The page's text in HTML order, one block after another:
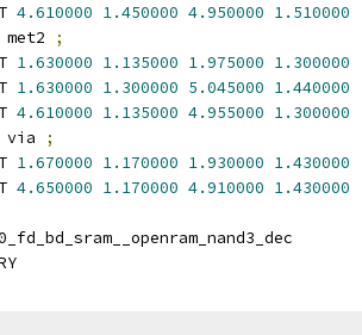
4.610000 1.450000 4.950000 1.510000
met2
;
1.630000 1.135000 1.975000 1.300000
1.630000 1.300000 5.045000 1.440000
4.610000 1.135000 4.955000 1.300000
via
;
1.670000 1.170000 1.930000 1.430000
4.650000 1.170000 4.910000 1.430000